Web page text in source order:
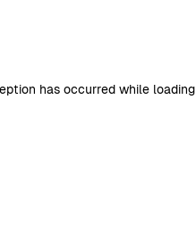
has occurred while loading